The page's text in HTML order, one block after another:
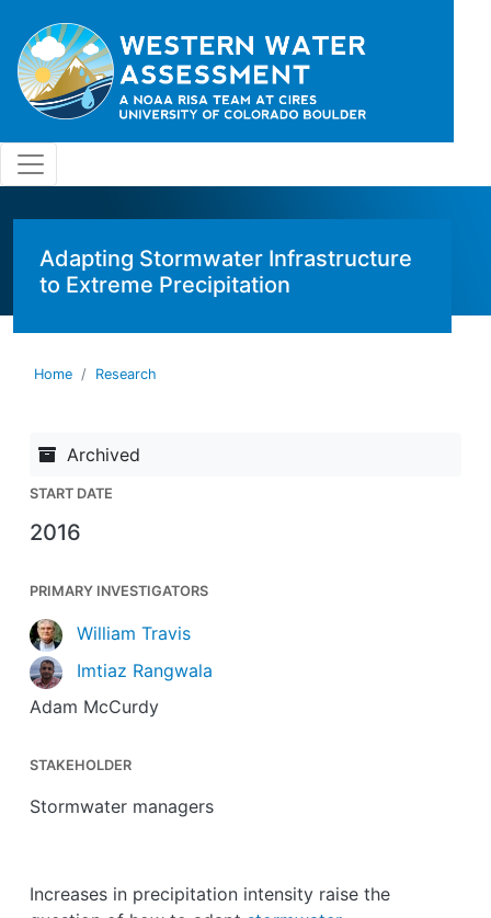
Adapting Stormwater Infrastructure
to Extreme Precipitation
Home Research
Archived
START DATE
2016
PRIMARY INVESTIGATORS
William Travis
Imtiaz Rangwala
Adam McCurdy
STAKEHOLDER
Stormwater managers
Increases in precipitation intensity raise the